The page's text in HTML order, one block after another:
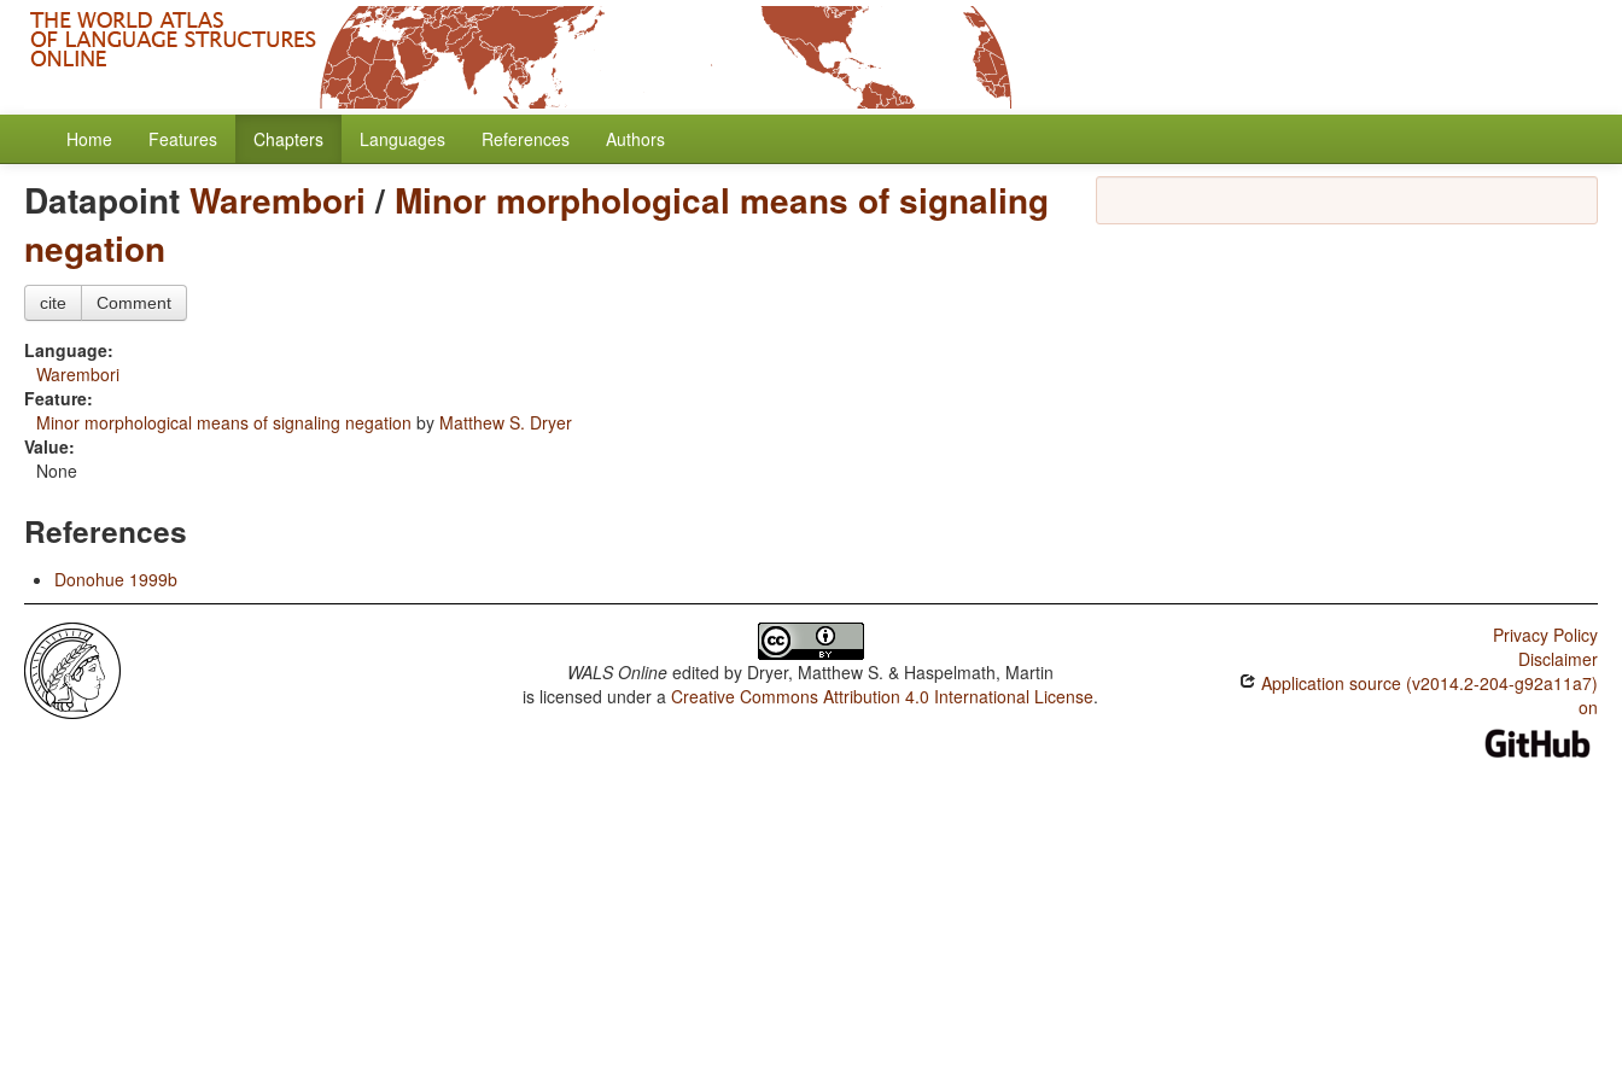
Home Features Chapters Languages References Authors
DatapointWarembori / Minor morphological means of signaling
negation
cite Comment
Language:
Warembori
Feature:
Minor morphological means of signaling negation by Matthew S. Dryer
Value:
None
References
Donohue 1999b
WALS Online edited by Dryer, Matthew S. & Haspelmath, Martin
is licensed under aCreative Commons Attribution 4.0 International License.
Privacy Policy
Disclaimer
Application source (v2014.2-204-g92a11a7)
on